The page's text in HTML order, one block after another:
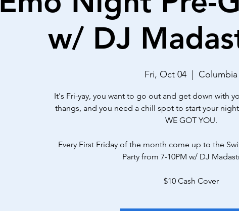
w/ DJ
Fri, Oct 04 Columbia
It's Fri-yay, you want to go out and get down with
thangs, and you need a chill spot to start your
WE GOT YOU.
Every First Friday of the month come up to the
Party from 7-10PM w/ DJ
$10 Cash Cover